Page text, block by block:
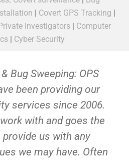
| Covert GPS Tracking |
Investigators | Computer
| Cyber Security
Bug Sweeping: OPS
been providing our
services since 2006.
with and goes the
us with any
we may have. Often